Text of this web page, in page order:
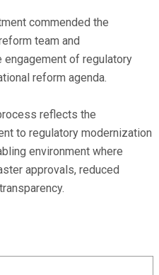
commended the
team and
of regulatory
reform agenda.
reflects the
to regulatory modernization
environment where
approvals, reduced